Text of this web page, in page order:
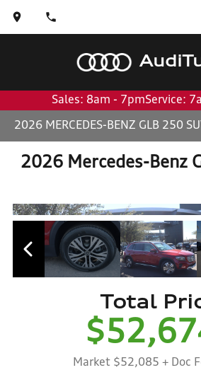
Audi
Sales: 8am - 7pmService:
2026 MERCEDES-BENZ GLB 250
2026 Mercedes-Benz
Total
Market $52,085 + Doc